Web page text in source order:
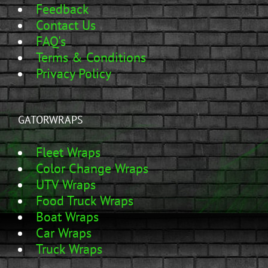
Feedback
Contact Us
FAQ's
Terms & Conditions
Privacy Policy
GATORWRAPS
Fleet Wraps
Color Change Wraps
UTV Wraps
Food Truck Wraps
Boat Wraps
Car Wraps
Truck Wraps